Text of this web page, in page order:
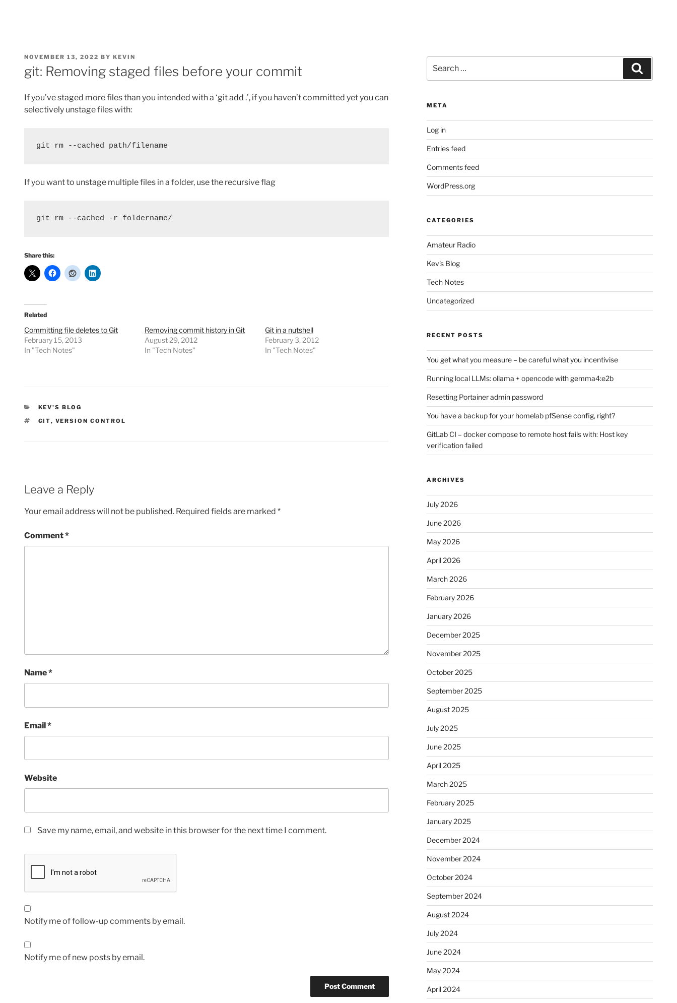
POSTED
ON
NOVEMBER 13, 2022 BY KEVIN
git: Removing staged files before your commit
If you’ve staged more files than you intended with a ‘git add .’, if you haven’t committed yet you can
selectively unstage files with:
git rm --cached path/filename
If you want to unstage multiple files in a folder, use the recursive flag
git rm --cached -r foldername/
Share this:
Related
Committing file deletes to Git
February 15, 2013
In "Tech Notes"
Removing commit history in Git
August 29, 2012
In "Tech Notes"
Git in a nutshell
February 3, 2012
In "Tech Notes"
CATEGORIES
KEV'S BLOG
TAGS
GIT, VERSION CONTROL
Leave a Reply
Your email address will not be published. Required fields are marked *
Comment*
Name*
Email*
Website
Save my name, email, and website in this browser for the next time I comment.
Notify me of follow-up comments by email.
Notify me of new posts by email.
for:
META
Log in
Entries feed
Comments feed
WordPress.org
CATEGORIES
Amateur Radio
Kev's Blog
Tech Notes
Uncategorized
RECENT POSTS
You get what you measure – be careful what you incentivise
Running local LLMs: ollama + opencode with gemma4:e2b
Resetting Portainer admin password
You have a backup for your homelab pfSense config, right?
GitLab CI – docker compose to remote host fails with: Host key
verification failed
ARCHIVES
July 2026
June 2026
May 2026
April 2026
March 2026
February 2026
January 2026
December 2025
November 2025
October 2025
September 2025
August 2025
July 2025
June 2025
April 2025
March 2025
February 2025
January 2025
December 2024
November 2024
October 2024
September 2024
August 2024
July 2024
June 2024
May 2024
April 2024